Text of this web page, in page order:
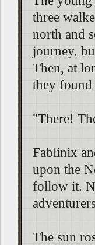
three
north and
journey,
Then, at
they found
"There!
Fablinix
upon the
follow it.
The sun